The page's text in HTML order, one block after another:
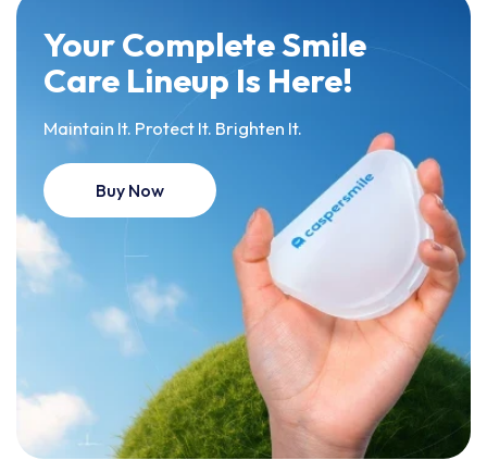
Your Complete Smile
Care Lineup Is Here!
Maintain It. Protect It. Brighten It.
Buy Now